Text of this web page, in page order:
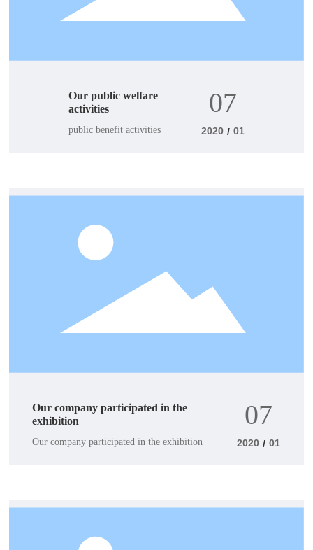
Our public welfare
activities
public benefit activities
07
2020 / 01
Our company participated in the
exhibition
Our company participated in the exhibition
07
2020 / 01